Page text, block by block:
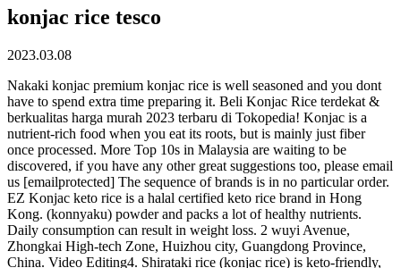
konjac rice tesco
2023.03.08
Nakaki konjac premium konjac rice is well seasoned and you dont have to spend extra time preparing it. Beli Konjac Rice terdekat & berkualitas harga murah 2023 terbaru di Tokopedia! Konjac is a nutrient-rich food when you eat its roots, but is mainly just fiber once processed. More Top 10s in Malaysia are waiting to be discovered, if you have any other great suggestions too, please email us [emailprotected] The sequence of brands is in no particular order. EZ Konjac keto rice is a halal certified keto rice brand in Hong Kong. (konnyaku) powder and packs a lot of healthy nutrients. Daily consumption can result in weight loss. 2 wuyi Avenue, Zhongkai High-tech Zone, Huizhou city, Guangdong Province, China. Video Editing4. Shirataki rice (konjac rice) is keto-friendly, and most brands contain zero net carbs. Konjac Kurus is a natural healthy rice that is made from konjac plant, which can be served as regular food, even not on a diet. [5] These carbohydrates are actually fiber, which your body can't digest. A 100-gram serving provides just 10 calories and 5 grams of carbohydrates. Low Carb Africa, LLC. Ingredients: Konjac flour, water, and Citric Acid. Rice can be added to a variety of Mexican dishes such as ground beef casseroles and pot steak fajitas. It is low in calories and carbs and is a popular substitute for rice and pasta. Konjac rice is more similar to cauliflower rice than traditional rice. If you have been wondering: Is konjac rice healthy to cook? then youve come to the right place. Mix the ingredients together and let it cook for a few more minutes. . Its a low calorie, low carb, sugar free rice that is also suitable for vegetarian consumers. Heated some butter that had wild mushrooms cooked in it. It can even be used in a stuffed pepper. Helps you lose weight*. Image credit: Shopee. The noodles made from konjac are well-known for their low calorie count and ability to curb cravings owing to the high quantity of fiber they contain. You can also mix it with your favorite vegetables or add chicken broth to your cooking process. To reheat, toss in the microwave or stovetop until the dish is warm. A. rivieri), which has an edible corm (bulbo-tuber). Added garlic pure, salt and pepper to taste, then the konjac rice. I have been waiting to find konjac rice in our local store for quite some time. However, its made with high-quality konjac (konnyaku) powder and packs a lot of healthy nutrients. Store in a cool, dry place. Copyright Holland & Barrett Retail Limited, 2022. One hundred grams of konjac rice has only 10 calories and five grams of carbohydrate. Place a wok or large non-stick frying panover high heat. The way I prepared it was: I took 4 tablespoons of the konjac rice (placed the rest in a container with water), then washed/rinsed it for 10-15 minutes in water. Add the noodles (no oil) and stir fry for about 10 minutes, until very dry. Haiku konjac noodles, which contain only 2 g of carbohydrates and 5 calories per 83 g serving, are ideal for keto-diet followers who are needing a pasta fix. These konjac shaped noodles are a healthy, low-calorie alternative and a great way to introduce more protein to your diet. Harga: FUKUMI KONJAC RICE 7 PCS X 40 GR: Rp58.490: Harga: FUKUMI KONJAC RICE 7 PCS X 40 GR: Rp58.490: Harga: Happytummy beras porang 200gr konjac rice shirataki fukumi instant: Rp36.000: Harga: Konjac rice beras porang 200 gram: Rp36.999: Harga: Beras Porang KONJAC/ Beras Diet 200gr: Rp37.500: Harga: Beras Porang Shirataki Konjac FUKUMI 1kg Sehat Diet Rendah Kalori: Rp201.850: Harga: Beras . Gluten-Free, Fat-Free, Sugar-Free, Ready in 2 minutes. The researchers came to the conclusion that glucomannan might be used as an adjuvant treatment for persons who have diabetes and high cholesterol levels. konjac rice tescoenneagram daily reflections. Try These Natural Treatments. Despite the fact that it is regarded safe for the majority of people, further research is required before scientific confidence can be reached. You can, of course, mix Konjac Rice with regular rice to cook steamed rice, which is the most, common way of using this product in Japan. It can be found as blocks in Japanese grocery stores. 100g serving contains 3g of glucomannan. After 2 minutes, turn off the water and leave the rice to drain. Once opened, store in an airtight container with clear water for a maximum of two days. 2758955. The Food and Drug Administration of the United States notified this week the recall of small jelly candies (also known as mini-cup gel candy) because these items pose a choking threat to children. 1. I specialize in creating mouthwatering recipes with rich, bold, and spicy flavors. Another unique and healthy ingredient from Japan. Jual & beli Beras Konjac online dengan mudah dan cepat kapanpun dimanapun di Tokopedia sekarang! In fact,you can consume konjac alongside otherTCMingredients. These rice shaped konjac noodles are a healthy, low calorie alternative to rice. A 100 g konjac rice serving provides 10 calories and 5 g of . Then, add 360 ml (12 fl oz) of water to cook rice as directed. Yes! Its a keto-friendly food that has no fishy smell. Use in a variety of rice dishes or serve with your favourite curry! Then, add 360 ml (12 fl oz) of water to cook rice as directed. Fried konjac noodles. Spotting During Pregnancy: When Should You Be Alarmed? This should remove as much water as possible without losing any of the rice. Strictly Necessary Cookie should be enabled at all times so that we can save your preferences for cookie settings. hollandandbarrett.com is a trading name of Holland & Barrett Retail Limited,. You can use a little. You can also buy pre-cooked versions of konjac rice at health food stores. Instructions. What Your Dry Cough Means and How to Treat It, Got a Sore Throat? In India, yams are only consumed as a side dish to accompany cereals. The main difference between konjac rice and traditional rice is the texture. 6. Konjac (or konjak, English: / k n j k, k n d k / KON-yak, KON-jak) is a common name of the East and Southeast Asian plant Amorphophallus konjac (syn. Green cabbage 1 cup, chopped (89 g) has 4.9g of total carbs and 3.2g of net carbs. This beneficial effect is obtained from 70g of Barenaked Rice three times a day, together with 1-2 . We are using cookies to give you the best experience on our website. instructor's solutions manual for computer networking, 8th edition. Add the konjac noodles and boil for 3 minutes. It is made with natural ingredients with free fat, sugar free, and no salt. n Lo Cai, bn khng th b qua 15 c sn ngon, thch hp mua lm qu nh: thng c, ln cp nch, mn Lo Cai,.Cng tm hiu ngay sau y nh! For best results, do not add any water or oil till it's dry. Once prepared, the shirataki rice can last in the fridge for up to four days in an air-tight container. YUHO Shirataki Konjac Pasta and Rice Variety 8 Pack Inside, Vegan, Low Calorie Food, Keto Friendly, Low Carbs, Holiday Gifts, Healthy Diet Pasta 1520g, 3 Noodles, 3 Fettuccine and 2 Rice. Another good option is to boil the rice and noodles before using it. Braised konjac noodles. Hello everyone!Have you heard of miracle rice?Today I tried making fried rice out of it, and it turned out delicious!You can try it out by combining it with . First of all, its important to stir your liquids gently. For instance,TCM believes that konjac canneutralisetoxins, help with phlegm, and dissipate swells, lumps, and clots. Registered in England: company no. 1. Simple! Konjac rice is low in Calories, Vegan, Fat-Free, Sugar-Free, Wheat-Free and a source of Fibre. Now, choose konjac rice over regular rice no matter if you are on a diet or not, since konjac has many health benefits. Add. High-fiber konjac rice contains about 48 kilocalories per 100 grams and 31 grams of dietary fiber. Drain away water; 2. If the smell really bothers you, you can pour boiling water over the noodles and let it sit for about 5 minutes, then rinse out thoroughly. Season with the salt & pepper. They make a fantastic substitute for traditional noodles or pasta on keto. Remove the noodles and cover to keep warm. Konjac is also known for its healing ability against hyperpigmentation, redness, and dry, itchy, or oily skin. The vegetable, which resembles potatoes, comes from the konjac root, which manufacturers and people convert into rice-shaped grains. It is suitable for all consumers especially for diabetes since its made with no sugar and has no cholesterol. FREE Delivery by Amazon. Your email address will not be published. Add the beaten eggs and when half cooked, add the konjak rice. Although allowed in noodles in Australia, it was banned as a supplement in 1986 because of its . Japanese cuisine is popular amongst health-conscious consumers as Japanese food tends to be vegetable-rich and focuses on eating whats in season. 1. Ohara prides itself on being a bridge between food manufacturers and consumers and strives to deliver happiness to people worldwide through food. Made from organic konjac flour and oat fibre, it is a Gluten-Free and Organic alternative to regular rice that helps you lose weight. When youre craving Asian flavors, a quick dish is just what you need. This makes it a good choice for people on a diet or trying to cut carbs. Coconut aminos, soy sauce, or tomato sauce will all work well with this rice. Regular Price 3.49 Special Price 1.04. You will notice that the dried granules will become a gel, just like rice. Shirataki ( Japanese: , often written with the hiragana ) are translucent, gelatinous Japanese noodles made from the corm of the konjac plant. Add this unique ingredient to okonomiyaki, macaroni & cheese, and more to enjoy a new culinary experience. It alsoimprovesblood sugar control andpotentially helpslowerthe risk of heart disease. It aptly implies that all medicines, even those mild enough to be used as food, must be consumed with caution, says TCM physician Yew. To make a larger batch of this